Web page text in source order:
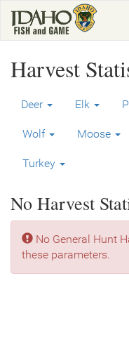
main
Harvest
Deer Elk
Wolf Moose
Turkey
No Harvest
No General Hunt
these parameters.